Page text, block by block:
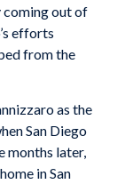
coming out of
efforts
from the
as the
San Diego
months later,
in San